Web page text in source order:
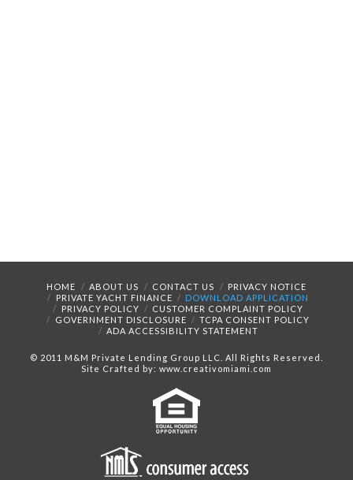
HOME ABOUT US CONTACT US
PRIVACY NOTICE
PRIVATE YACHT FINANCE
DOWNLOAD APPLICATION
PRIVACY POLICY
CUSTOMER COMPLAINT POLICY
GOVERNMENT DISCLOSURE
TCPA CONSENT POLICY
ADA ACCESSIBILITY STATEMENT
© 2011 M&M Private Lending Group LLC. All Rights Reserved.
Site Crafted by: www.creativomiami.com